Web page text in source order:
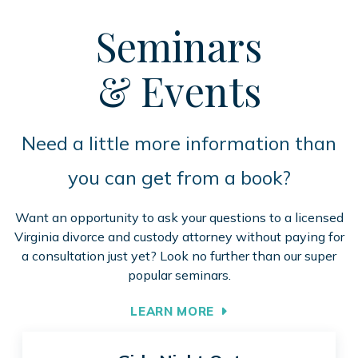
Seminars
& Events
Need a little more information than
you can get from a book?
Want an opportunity to ask your questions to a licensed
Virginia divorce and custody attorney without paying for
a consultation just yet? Look no further than our super
popular seminars.
LEARN MORE